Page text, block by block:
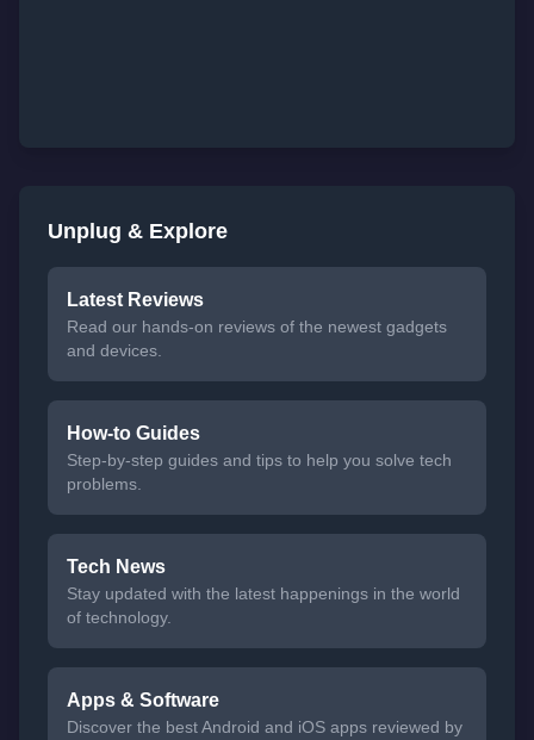
Unplug & Explore
Latest Reviews
Read our hands-on reviews of the newest gadgets
and devices.
How-to Guides
Step-by-step guides and tips to help you solve tech
problems.
Tech News
Stay updated with the latest happenings in the world
of technology.
Apps & Software
Discover the best Android and iOS apps reviewed by